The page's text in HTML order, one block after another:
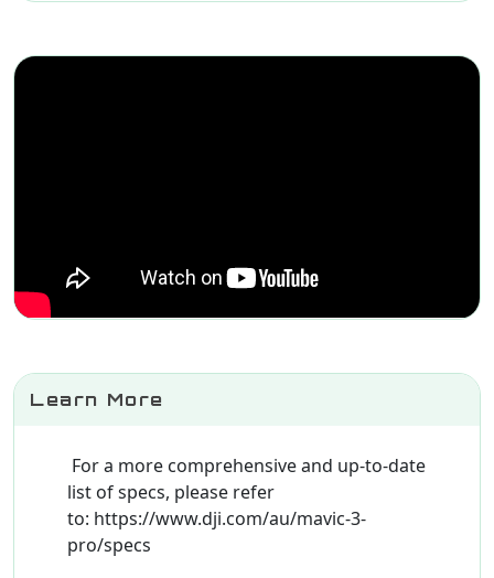
Learn More
For a more comprehensive and up-to-date
list of specs, please refer
to: https://www.dji.com/au/mavic-3-
pro/specs